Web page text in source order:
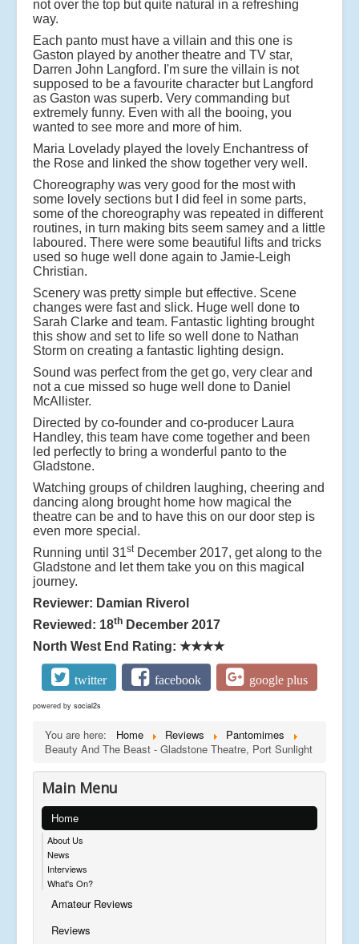
not over the top but quite natural in a refreshing
way.
Each panto must have a villain and this one is
Gaston played by another theatre and TV star,
Darren John Langford. I'm sure the villain is not
supposed to be a favourite character but Langford
as Gaston was superb. Very commanding but
extremely funny. Even with all the booing, you
wanted to see more and more of him.
Maria Lovelady played the lovely Enchantress of
the Rose and linked the show together very well.
Choreography was very good for the most with
some lovely sections but I did feel in some parts,
some of the choreography was repeated in different
routines, in turn making bits seem samey and a little
laboured. There were some beautiful lifts and tricks
used so huge well done again to Jamie-Leigh
Christian.
Scenery was pretty simple but effective. Scene
changes were fast and slick. Huge well done to
Sarah Clarke and team. Fantastic lighting brought
this show and set to life so well done to Nathan
Storm on creating a fantastic lighting design.
Sound was perfect from the get go, very clear and
not a cue missed so huge well done to Daniel
McAllister.
Directed by co-founder and co-producer Laura
Handley, this team have come together and been
led perfectly to bring a wonderful panto to the
Gladstone.
Watching groups of children laughing, cheering and
dancing along brought home how magical the
theatre can be and to have this on our door step is
even more special.
Running until 31stDecember 2017, get along to the
Gladstone and let them take you on this magical
journey.
Reviewer: Damian Riverol
Reviewed: 18th December 2017
North West End Rating: ★★★★
twitter facebook google plus
powered by social2s
You are here: Home Reviews
Pantomimes
Beauty And The Beast - Gladstone Theatre, Port Sunlight
Main Menu
Home
About Us
News
Interviews
What's On?
Amateur Reviews
Reviews